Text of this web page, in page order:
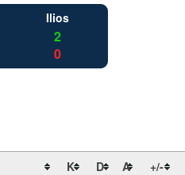
Ilios
2
0
K D A +/-